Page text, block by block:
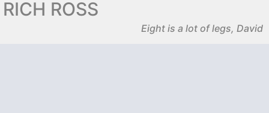
RICH ROSS
Eight is a lot of legs, David